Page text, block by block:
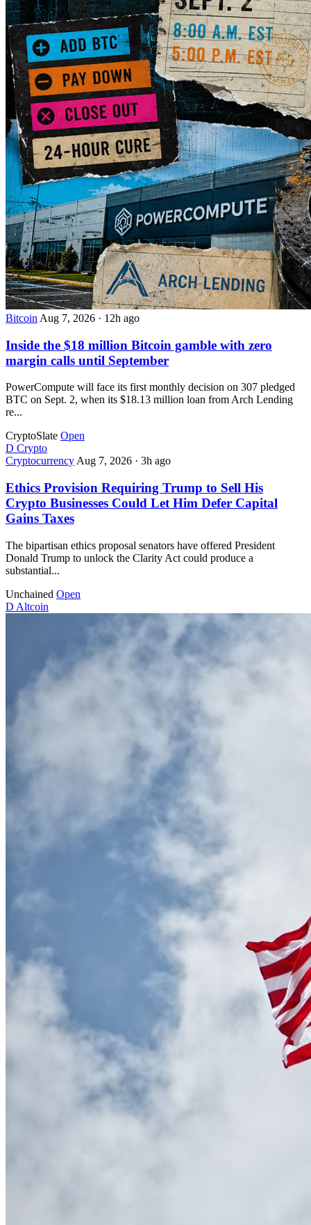
Bitcoin Aug 7, 2026 · 12h ago
Inside the $18 million Bitcoin gamble with zero
margin calls until September
PowerCompute will face its first monthly decision on 307 pledged
BTC on Sept. 2, when its $18.13 million loan from Arch Lending
re...
CryptoSlate Open
D Crypto
Cryptocurrency Aug 7, 2026 · 3h ago
Ethics Provision Requiring Trump to Sell His
Crypto Businesses Could Let Him Defer Capital
Gains Taxes
The bipartisan ethics proposal senators have offered President
Donald Trump to unlock the Clarity Act could produce a
substantial...
Unchained Open
D Altcoin